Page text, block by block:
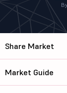
Share Market
Market Guide